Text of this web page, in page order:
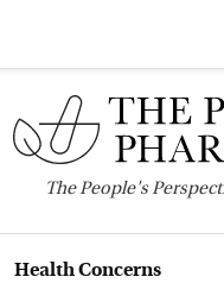
ThePeople's
Health Concerns